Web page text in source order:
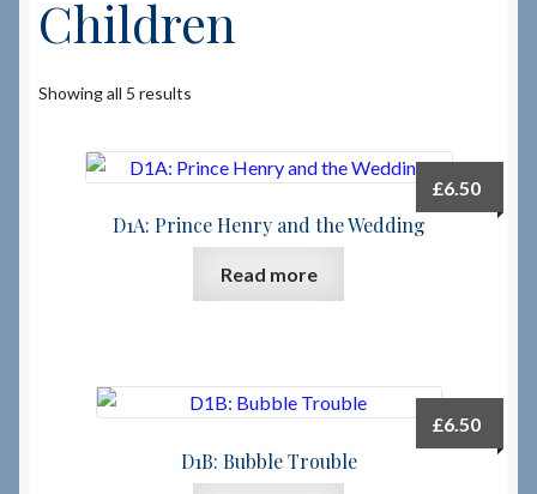
Help on using the Website
Checkout → Review Order
Terms & Conditions
Children
Showing all 5 results
D1A: Prince Henry and the Wedding
£6.50
Read more
D1B: Bubble Trouble
£6.50